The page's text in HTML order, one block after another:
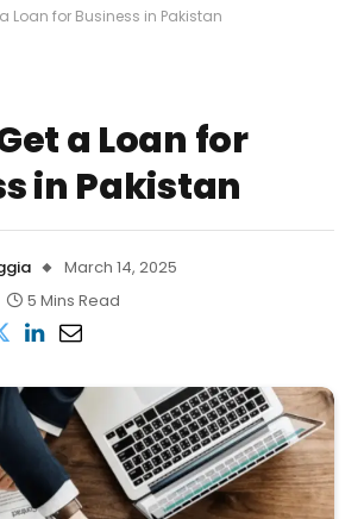
Loan for Business in Pakistan
a Loan for
in Pakistan
March 14, 2025
5 Mins Read